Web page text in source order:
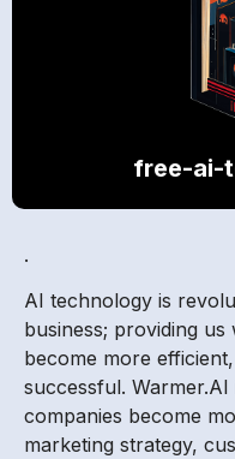
free-ai-
.
AI technology is
business; providing
become more
successful.
companies become
marketing strategy,